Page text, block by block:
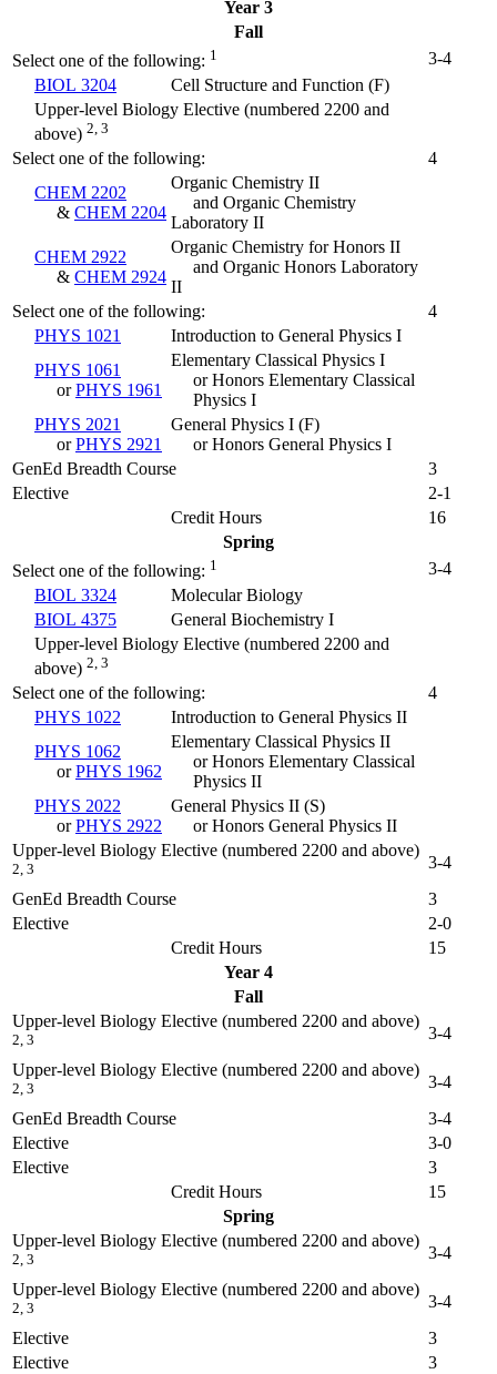
Year 3
Fall
Select one of the following: 1
3-4
BIOL 3204
Cell Structure and Function (F)
Upper-level Biology Elective (numbered 2200 and
above) 2, 3
Select one of the following:
4
CHEM 2202
& CHEM 2204
Organic Chemistry II
and Organic Chemistry
Laboratory II
CHEM 2922
& CHEM 2924
Organic Chemistry for Honors II
and Organic Honors Laboratory
II
Select one of the following:
4
PHYS 1021
Introduction to General Physics I
PHYS 1061
orPHYS 1961
Elementary Classical Physics I
or Honors Elementary Classical
Physics I
PHYS 2021
orPHYS 2921
General Physics I (F)
or Honors General Physics I
GenEd Breadth Course
3
Elective
2-1
Credit Hours
16
Spring
Select one of the following: 1
3-4
BIOL 3324
Molecular Biology
BIOL 4375
General Biochemistry I
Upper-level Biology Elective (numbered 2200 and
above) 2, 3
Select one of the following:
4
PHYS 1022
Introduction to General Physics II
PHYS 1062
orPHYS 1962
Elementary Classical Physics II
or Honors Elementary Classical
Physics II
PHYS 2022
orPHYS 2922
General Physics II (S)
or Honors General Physics II
Upper-level Biology Elective (numbered 2200 and above)
2, 3
3-4
GenEd Breadth Course
3
Elective
2-0
Credit Hours
15
Year 4
Fall
Upper-level Biology Elective (numbered 2200 and above)
2, 3
3-4
Upper-level Biology Elective (numbered 2200 and above)
2, 3
3-4
GenEd Breadth Course
3-4
Elective
3-0
Elective
3
Credit Hours
15
Spring
Upper-level Biology Elective (numbered 2200 and above)
2, 3
3-4
Upper-level Biology Elective (numbered 2200 and above)
2, 3
3-4
Elective
3
Elective
3